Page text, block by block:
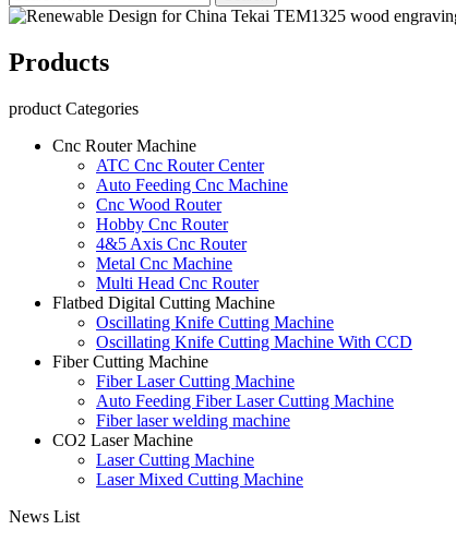
Products
product Categories
Cnc Router Machine
ATC Cnc Router Center
Auto Feeding Cnc Machine
Cnc Wood Router
Hobby Cnc Router
4&5 Axis Cnc Router
Metal Cnc Machine
Multi Head Cnc Router
Flatbed Digital Cutting Machine
Oscillating Knife Cutting Machine
Oscillating Knife Cutting Machine With CCD
Fiber Cutting Machine
Fiber Laser Cutting Machine
Auto Feeding Fiber Laser Cutting Machine
Fiber laser welding machine
CO2 Laser Machine
Laser Cutting Machine
Laser Mixed Cutting Machine
News List